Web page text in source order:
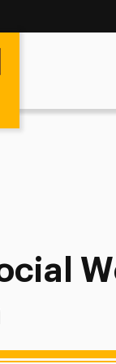
Social Work to